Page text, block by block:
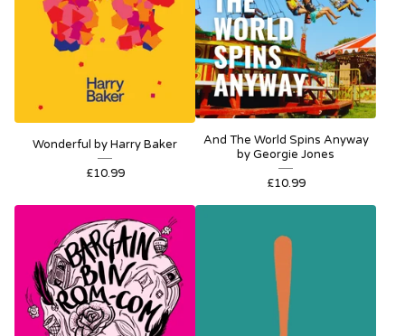
Wonderful by Harry Baker
£10.99
And The World Spins Anyway
by Georgie Jones
£10.99